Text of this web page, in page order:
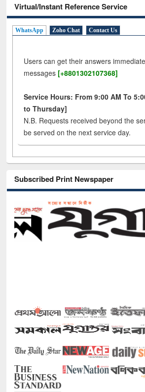
Virtual/Instant Reference Service
WhatsApp Zoho Chat Contact Us
Users can get their answers
messages [+8801302107368]
Service Hours: From 9:00 AM To
to Thursday]
N.B. Requests received beyond the
be served on the next service day.
Subscribed Print Newspaper